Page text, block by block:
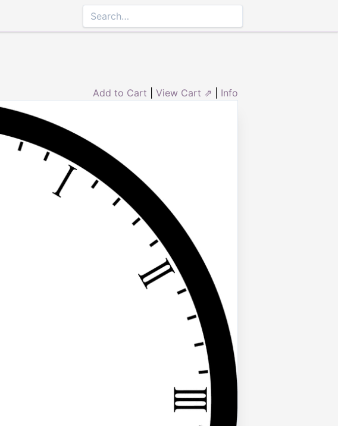
Add to Cart View Cart ⇗ Info